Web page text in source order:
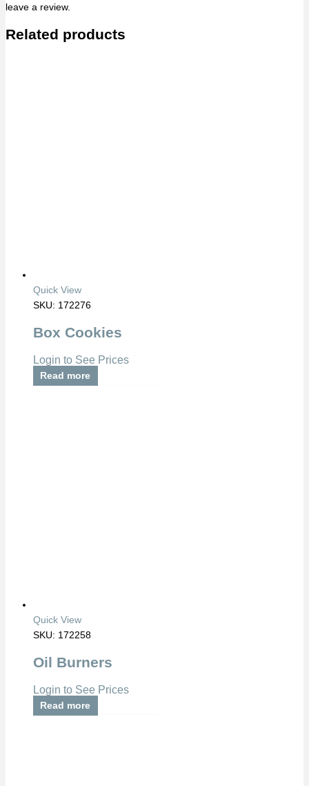
leave a review.
Related products
Quick View
SKU: 172276
Box Cookies
Login to See Prices
Read more
Quick View
SKU: 172258
Oil Burners
Login to See Prices
Read more